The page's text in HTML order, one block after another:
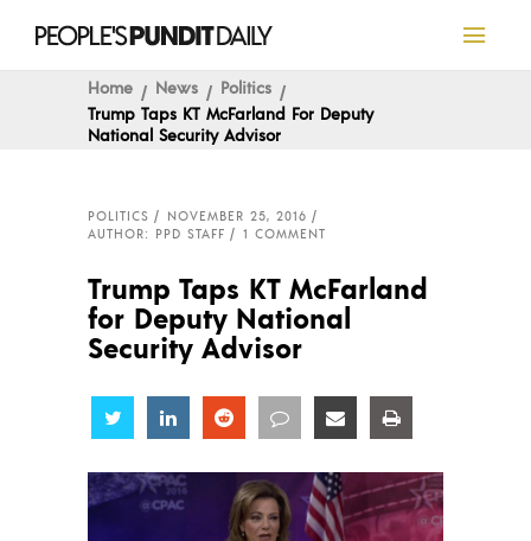
Home News
Politics
Trump Taps KT McFarland For Deputy
National Security Advisor
POLITICS
NOVEMBER 25, 2016
AUTHOR: PPD STAFF
1 COMMENT
Trump Taps KT McFarland
for Deputy National
Security Advisor
Share Share Share Share Share